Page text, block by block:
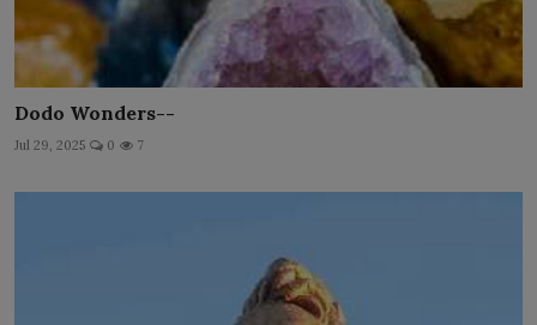
Dodo Wonders--
Jul 29, 2025 0 7